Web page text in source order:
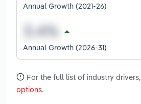
Annual Growth (2021-26)
Annual Growth (2026-31)
For the full list of industry drivers,
options.